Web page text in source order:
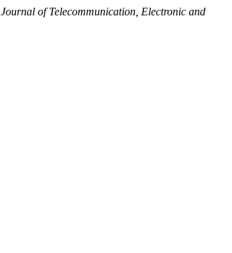
Journal of Telecommunication, Electronic and